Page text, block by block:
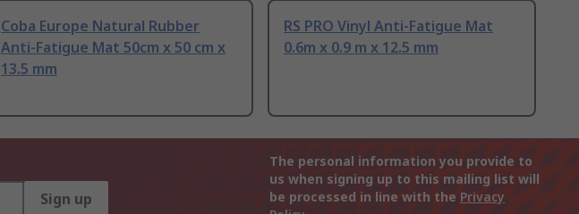
Coba Europe Natural Rubber
Anti-Fatigue Mat 50cm x 50 cm x
13.5 mm
RS PRO Vinyl Anti-Fatigue Mat
0.6m x 0.9 m x 12.5 mm
Sign up
The personal information you provide to
us when signing up to this mailing list will
be processed in line with the Privacy